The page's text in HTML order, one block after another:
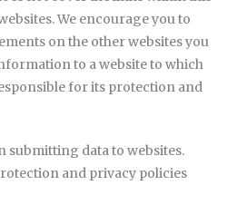
We encourage you to
on the other websites you
to a website to which
for its protection and
submitting data to websites.
and privacy policies